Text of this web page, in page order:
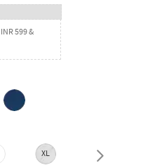
599 &
XL XXL